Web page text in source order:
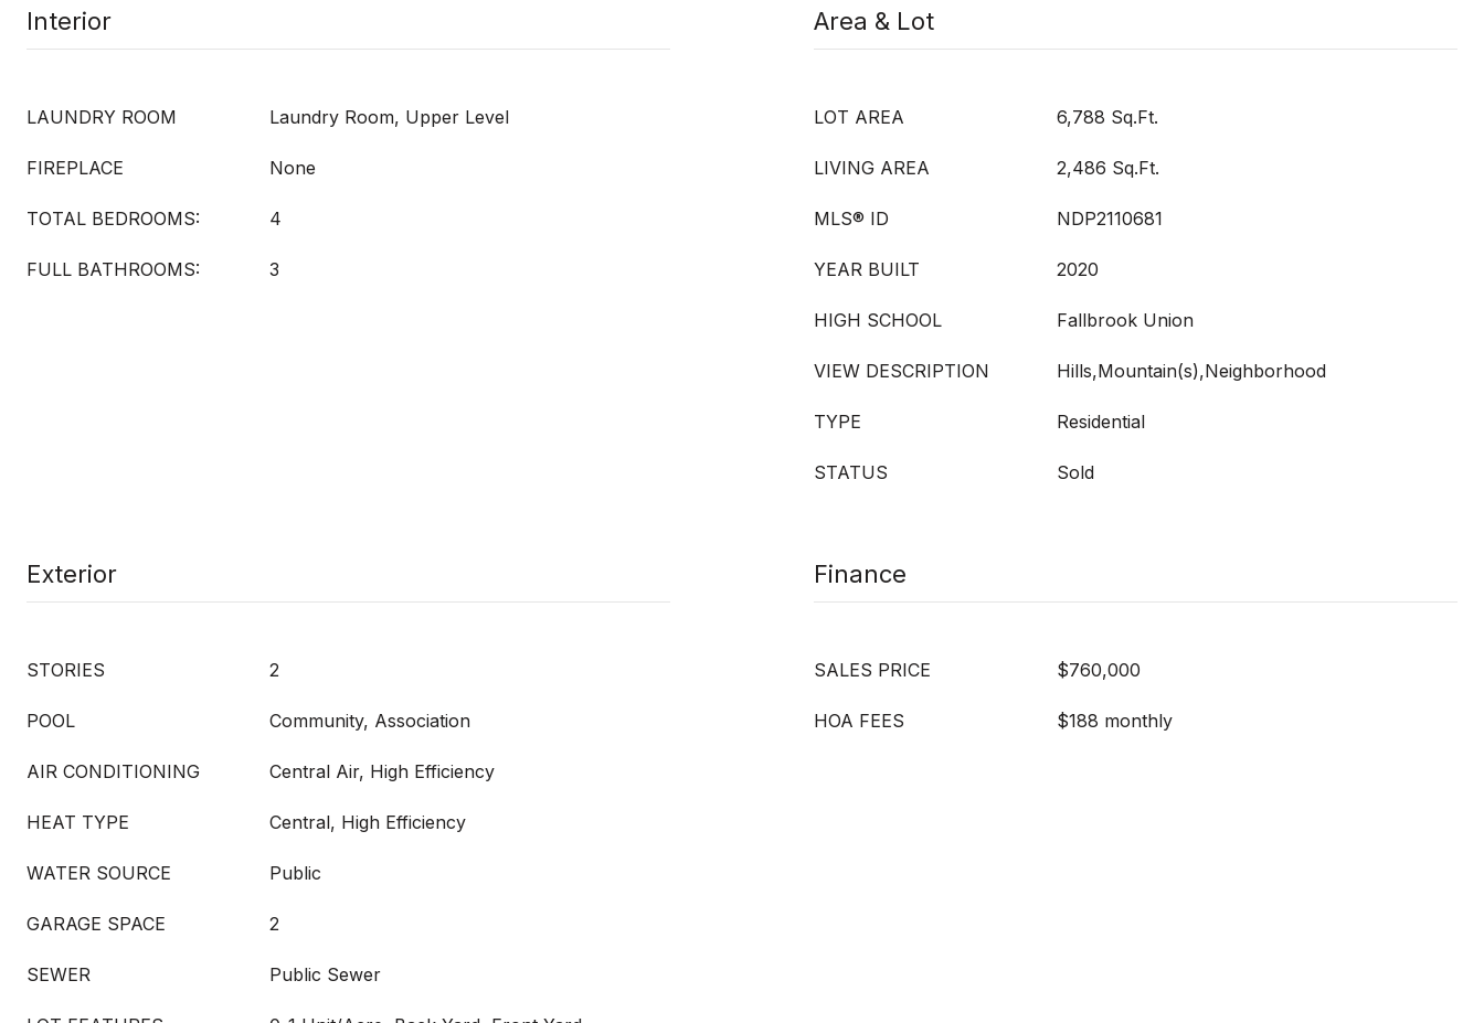
Interior
LAUNDRY ROOM Laundry Room, Upper Level
FIREPLACE None
TOTAL BEDROOMS: 4
FULL BATHROOMS: 3
Area & Lot
LOT AREA 6,788 Sq.Ft.
LIVING AREA 2,486 Sq.Ft.
MLS® ID NDP2110681
YEAR BUILT 2020
HIGH SCHOOL Fallbrook Union
VIEW DESCRIPTION Hills,Mountain(s),Neighborhood
TYPE Residential
STATUS Sold
Exterior
STORIES 2
POOL Community, Association
AIR CONDITIONING Central Air, High Efficiency
HEAT TYPE Central, High Efficiency
WATER SOURCE Public
GARAGE SPACE 2
SEWER Public Sewer
Finance
SALES PRICE $760,000
HOA FEES $188 monthly